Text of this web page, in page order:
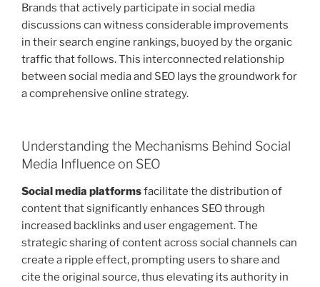
Brands that actively participate in social media
discussions can witness considerable improvements
in their search engine rankings, buoyed by the organic
traffic that follows. This interconnected relationship
between social media and SEO lays the groundwork for
a comprehensive online strategy.
Understanding the Mechanisms Behind Social
Media Influence on SEO
Social media platformsfacilitate the distribution of
content that significantly enhances SEO through
increased backlinks and user engagement. The
strategic sharing of content across social channels can
create a ripple effect, prompting users to share and
cite the original source, thus elevating its authority in